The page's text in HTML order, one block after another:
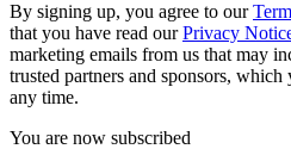
By signing up, you agree to our
that you have read ourPrivacy
marketing emails from us that may
trusted partners and sponsors,
any time.
You are now subscribed